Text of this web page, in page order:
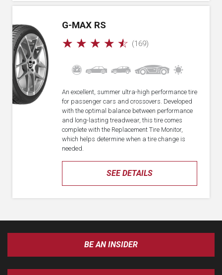
G-MAX RS
☆ ☆ ☆ ☆ ☆ (169)
SEE DETAILS
An excellent, summer ultra-high performance tire
for passenger cars and crossovers. Developed
with the optimal balance between performance
and long-lasting treadwear, this tire comes
complete with the Replacement Tire Monitor,
which helps determine when a tire change is
needed.
BE AN INSIDER